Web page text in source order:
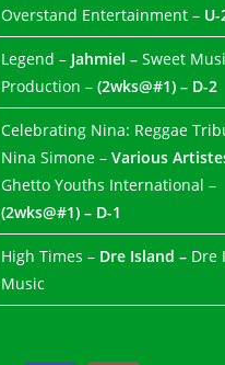
Overstand Entertainment – U-
Legend – Jahmiel –Sweet
Production –(2wks@#1) – D-2
Celebrating Nina: Reggae
Nina Simone –Various
Ghetto Youths International –
(2wks@#1) – D-1
High Times – Dre Island – Dre
Music